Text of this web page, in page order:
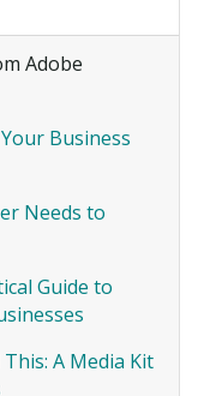
Adobe
Business
Needs to
Guide to
A Media Kit